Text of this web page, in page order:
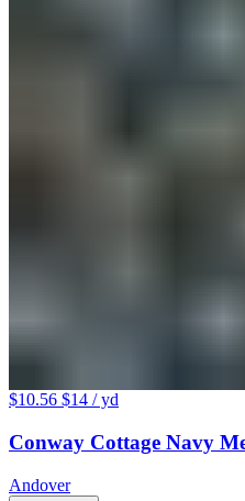
$10.56 $14 / yd
Conway Cottage Navy
Andover